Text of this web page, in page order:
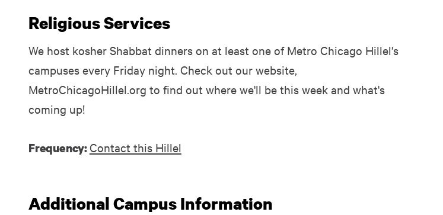
Religious Services
We host kosher Shabbat dinners on at least one of Metro Chicago Hillel's
campuses every Friday night. Check out our website,
MetroChicagoHillel.org to find out where we'll be this week and what's
coming up!
Frequency:Contact this Hillel
Additional Campus Information